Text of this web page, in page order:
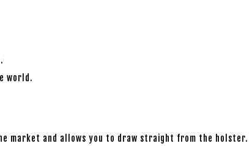
world.
market and allows you to draw straight from the holster.